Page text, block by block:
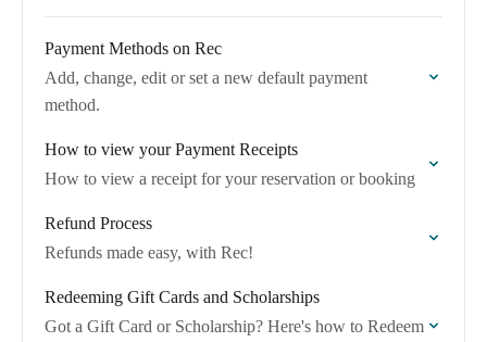
Payment Methods on Rec
Add, change, edit or set a new default payment
method.
How to view your Payment Receipts
How to view a receipt for your reservation or booking
Refund Process
Refunds made easy, with Rec!
Redeeming Gift Cards and Scholarships
Got a Gift Card or Scholarship? Here's how to Redeem